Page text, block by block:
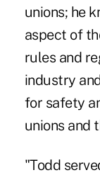
unions; he
aspect of
rules and
industry
for safety
unions and
"Todd